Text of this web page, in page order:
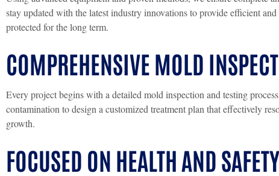
stay updated with the latest industry innovations to provide efficient
protected for the long term.
COMPREHENSIVE MOLD
Every project begins with a detailed mold inspection and testing
contamination to design a customized treatment plan that effectively
growth.
FOCUSED ON HEALTH AND SAFETY